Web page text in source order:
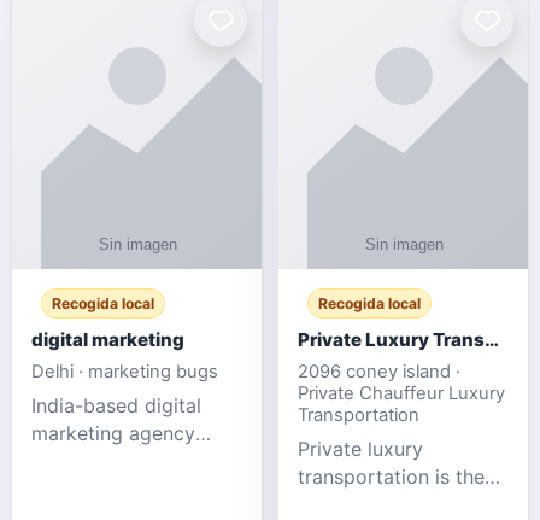
Recogida local
digital marketing
Delhi · marketing bugs
India-based digital
marketing agency
Recogida local
Private Luxury Transportation for FIFA Match Travel
2096 coney island ·
Private Chauffeur Luxury
Transportation
Private luxury
transportation is the